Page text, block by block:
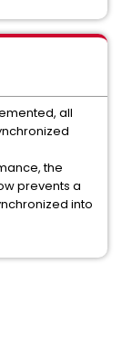
all
the
prevents a
into